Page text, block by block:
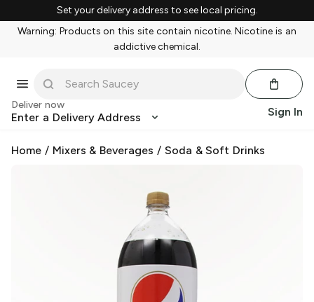
Set your delivery address to see local pricing.
Warning: Products on this site contain nicotine. Nicotine is an
addictive chemical.
Deliver now
Enter a Delivery Address Sign In
Home / Mixers & Beverages / Soda & Soft Drinks